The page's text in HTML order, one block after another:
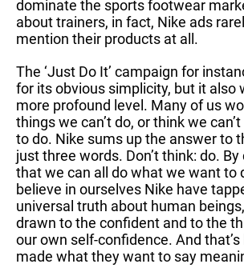
dominate the sports footwear
about trainers, in fact, Nike ads
mention their products at all.
The ‘Just Do It’ campaign for
for its obvious simplicity, but it also
more profound level. Many of us
things we can’t do, or think we
to do. Nike sums up the answer to
just three words. Don’t think: do.
that we can all do what we want to
believe in ourselves Nike have
universal truth about human
drawn to the confident and to the
our own self-confidence. And
made what they want to say